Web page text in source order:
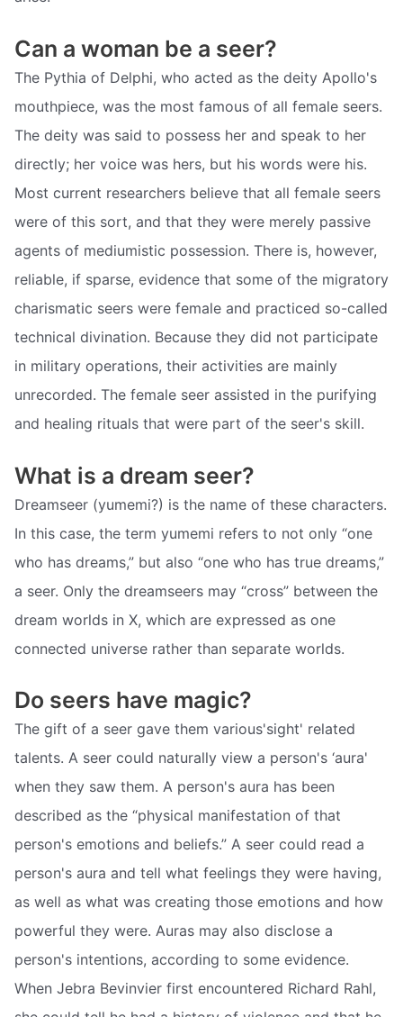
Can a woman be a seer?
The Pythia of Delphi, who acted as the deity Apollo's
mouthpiece, was the most famous of all female seers.
The deity was said to possess her and speak to her
directly; her voice was hers, but his words were his.
Most current researchers believe that all female seers
were of this sort, and that they were merely passive
agents of mediumistic possession. There is, however,
reliable, if sparse, evidence that some of the migratory
charismatic seers were female and practiced so-called
technical divination. Because they did not participate
in military operations, their activities are mainly
unrecorded. The female seer assisted in the purifying
and healing rituals that were part of the seer's skill.
What is a dream seer?
Dreamseer (yumemi?) is the name of these characters.
In this case, the term yumemi refers to not only “one
who has dreams,” but also “one who has true dreams,”
a seer. Only the dreamseers may “cross” between the
dream worlds in X, which are expressed as one
connected universe rather than separate worlds.
Do seers have magic?
The gift of a seer gave them various'sight' related
talents. A seer could naturally view a person's ‘aura'
when they saw them. A person's aura has been
described as the “physical manifestation of that
person's emotions and beliefs.” A seer could read a
person's aura and tell what feelings they were having,
as well as what was creating those emotions and how
powerful they were. Auras may also disclose a
person's intentions, according to some evidence.
When Jebra Bevinvier first encountered Richard Rahl,